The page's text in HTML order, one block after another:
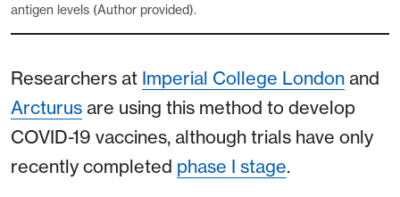
antigen levels (Author provided).
Researchers at Imperial College London and
Arcturus are using this method to develop
COVID-19 vaccines, although trials have only
recently completed phase I stage.